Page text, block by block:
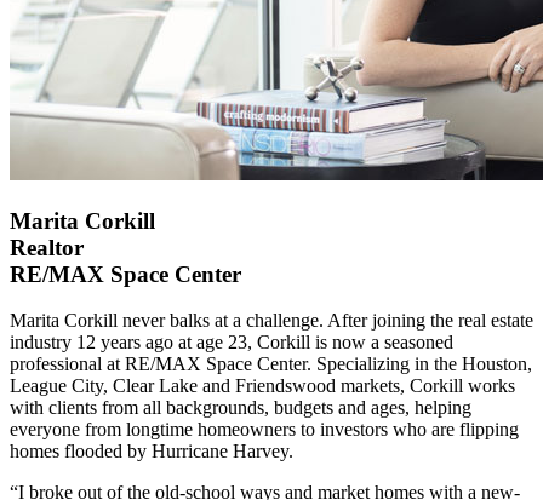
Marita Corkill
Realtor
RE/MAX Space Center
Marita Corkill never balks at a challenge. After joining the real estate
industry 12 years ago at age 23, Corkill is now a seasoned
professional at RE/MAX Space Center. Specializing in the Houston,
League City, Clear Lake and Friendswood markets, Corkill works
with clients from all backgrounds, budgets and ages, helping
everyone from longtime homeowners to investors who are flipping
homes flooded by Hurricane Harvey.
“I broke out of the old-school ways and market homes with a new-